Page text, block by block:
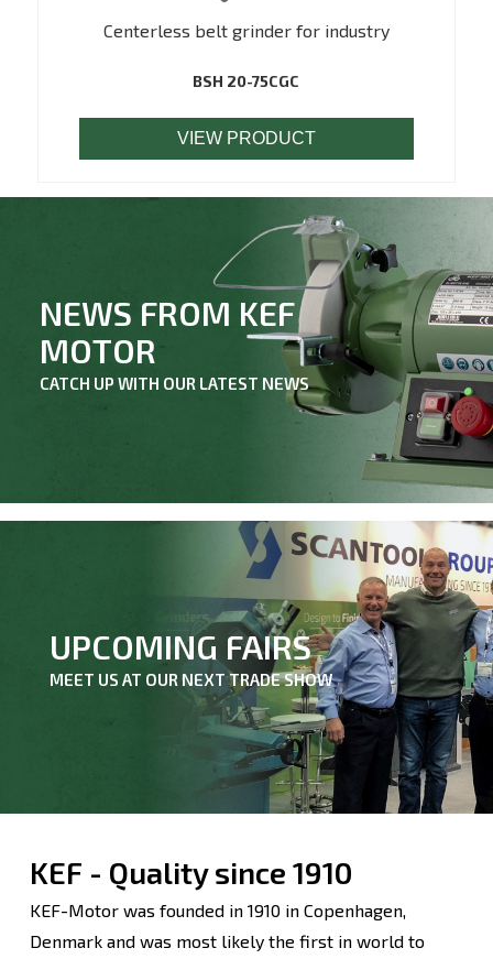
Centerless belt grinder for industry
BSH 20-75CGC
VIEW PRODUCT
NEWS FROM KEF
MOTOR
CATCH UP WITH OUR LATEST NEWS
UPCOMING FAIRS
MEET US AT OUR NEXT TRADE SHOW
KEF - Quality since 1910
KEF-Motor was founded in 1910 in Copenhagen,
Denmark and was most likely the first in world to